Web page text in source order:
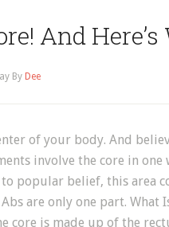
And
By Dee
of your body. And
involve the core in one
popular belief, this area
are only one part. What
core is made up of the